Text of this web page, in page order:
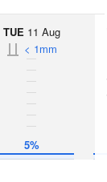
TUE 11 Aug
5%
< 1mm